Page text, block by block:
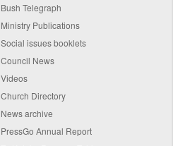
Bush Telegraph
Ministry Publications
Social issues booklets
Council News
Videos
Church Directory
News archive
PressGo Annual Report